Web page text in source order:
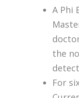
A Phi
the
For